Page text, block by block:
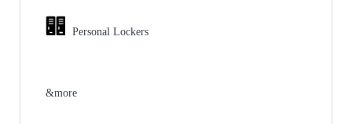
Personal Lockers
&more